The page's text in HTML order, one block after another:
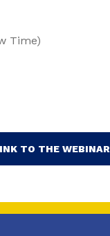
Time)
TO THE WEBINAR